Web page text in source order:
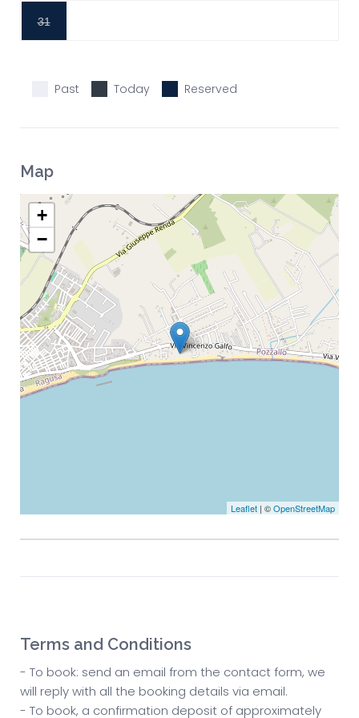
31
Past Today Reserved
Map
+
−
Leaflet | ©OpenStreetMap
Terms and Conditions
- To book: send an email from the contact form, we
will reply with all the booking details via email.
- To book, a confirmation deposit of approximately